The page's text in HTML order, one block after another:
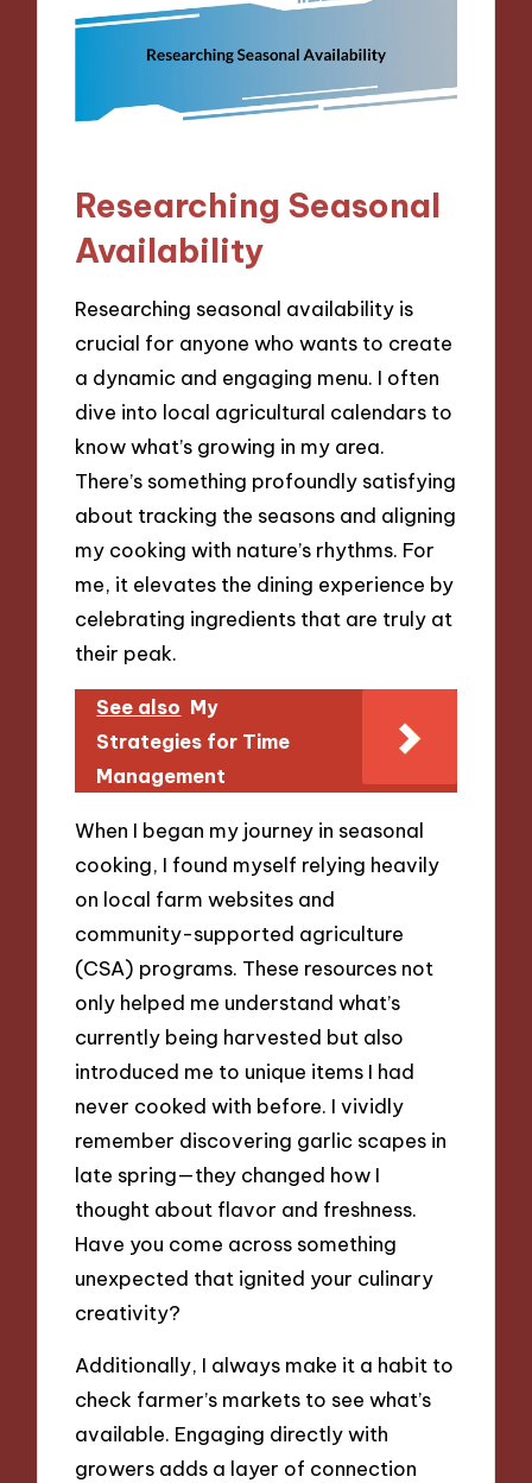
Researching Seasonal
Availability
Researching seasonal availability is
crucial for anyone who wants to create
a dynamic and engaging menu. I often
dive into local agricultural calendars to
know what’s growing in my area.
There’s something profoundly satisfying
about tracking the seasons and aligning
my cooking with nature’s rhythms. For
me, it elevates the dining experience by
celebrating ingredients that are truly at
their peak.
See also My
Strategies for Time
Management
When I began my journey in seasonal
cooking, I found myself relying heavily
on local farm websites and
community-supported agriculture
(CSA) programs. These resources not
only helped me understand what’s
currently being harvested but also
introduced me to unique items I had
never cooked with before. I vividly
remember discovering garlic scapes in
late spring—they changed how I
thought about flavor and freshness.
Have you come across something
unexpected that ignited your culinary
creativity?
Additionally, I always make it a habit to
check farmer’s markets to see what’s
available. Engaging directly with
growers adds a layer of connection